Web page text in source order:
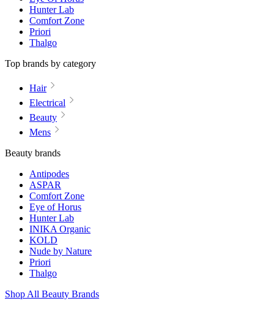
Hunter Lab
Comfort Zone
Priori
Thalgo
Top brands by category
Hair
Electrical
Beauty
Mens
Beauty brands
Antipodes
ASPAR
Comfort Zone
Eye of Horus
Hunter Lab
INIKA Organic
KOLD
Nude by Nature
Priori
Thalgo
Shop All Beauty Brands